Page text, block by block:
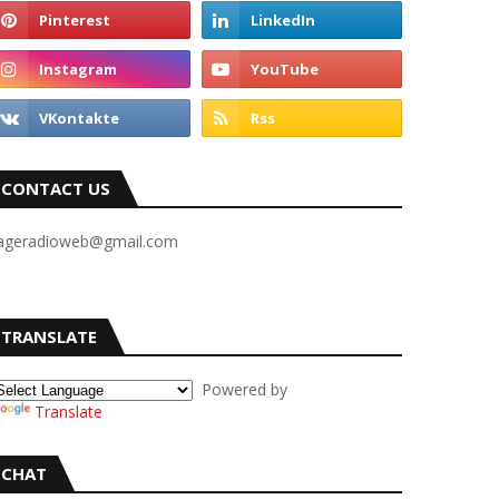
CONTACT US
TRANSLATE
Powered by
Translate
CHAT